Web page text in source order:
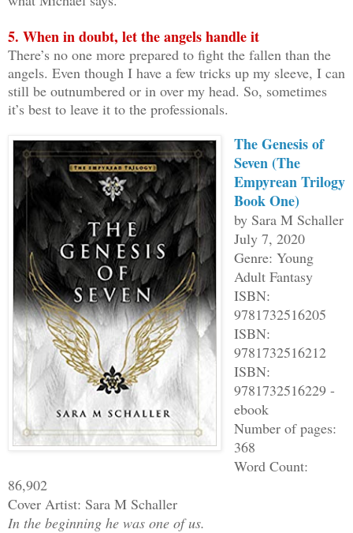
5. When in doubt, let the angels handle it
There’s no one more prepared to fight the fallen than the
angels. Even though I have a few tricks up my sleeve, I can
still be outnumbered or in over my head. So, sometimes
it’s best to leave it to the professionals.
The Genesis of
Seven (The
Empyrean Trilogy
Book One)
by Sara M Schaller
July 7, 2020
Genre: Young
Adult Fantasy
ISBN:
9781732516205
ISBN:
9781732516212
ISBN:
9781732516229 -
ebook
Number of pages:
368
Word Count:
86,902
Cover Artist: Sara M Schaller
In the beginning he was one of us.